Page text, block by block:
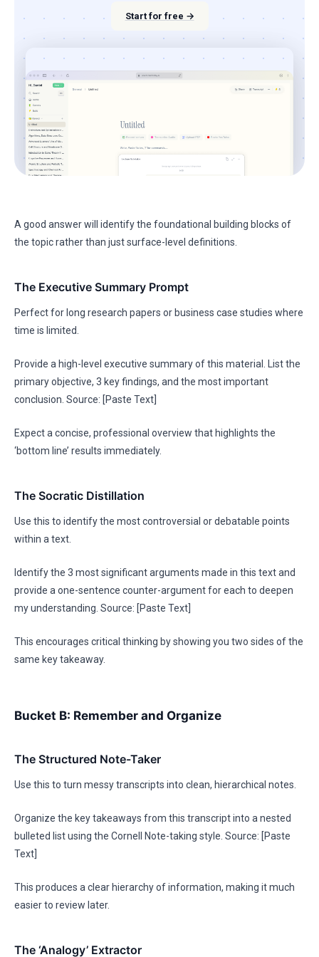
Start for free →
A good answer will identify the foundational building blocks of
the topic rather than just surface-level definitions.
The Executive Summary Prompt
Perfect for long research papers or business case studies where
time is limited.
Provide a high-level executive summary of this material. List the
primary objective, 3 key findings, and the most important
conclusion. Source: [Paste Text]
Expect a concise, professional overview that highlights the
‘bottom line’ results immediately.
The Socratic Distillation
Use this to identify the most controversial or debatable points
within a text.
Identify the 3 most significant arguments made in this text and
provide a one-sentence counter-argument for each to deepen
my understanding. Source: [Paste Text]
This encourages critical thinking by showing you two sides of the
same key takeaway.
Bucket B: Remember and Organize
The Structured Note-Taker
Use this to turn messy transcripts into clean, hierarchical notes.
Organize the key takeaways from this transcript into a nested
bulleted list using the Cornell Note-taking style. Source: [Paste
Text]
This produces a clear hierarchy of information, making it much
easier to review later.
The ‘Analogy’ Extractor